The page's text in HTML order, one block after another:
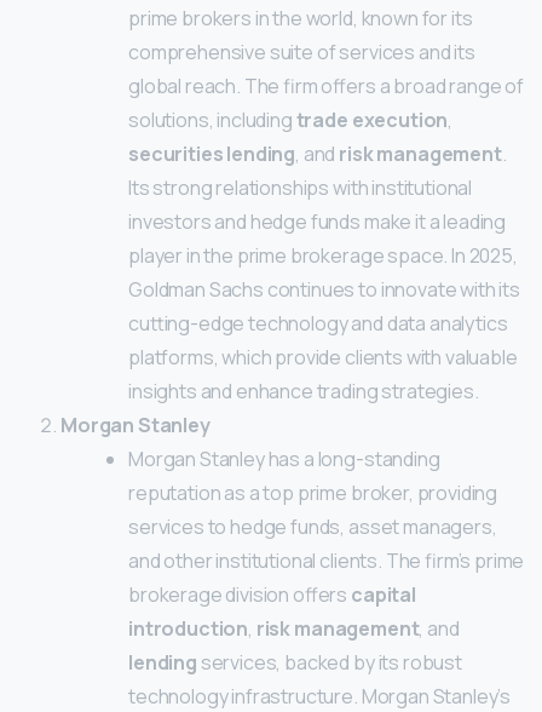
prime brokers in the world, known for its
comprehensive suite of services and its
global reach. The firm offers a broad range of
solutions, includingtrade execution,
securities lending, and risk management.
Its strong relationships with institutional
investors and hedge funds make it a leading
player in the prime brokerage space. In 2025,
Goldman Sachs continues to innovate with its
cutting-edge technology and data analytics
platforms, which provide clients with valuable
insights and enhance trading strategies.
Morgan Stanley
Morgan Stanley has a long-standing
reputation as a top prime broker, providing
services to hedge funds, asset managers,
and other institutional clients. The firm’s prime
brokerage division offers capital
introduction, risk management, and
lending services, backed by its robust
technology infrastructure. Morgan Stanley’s